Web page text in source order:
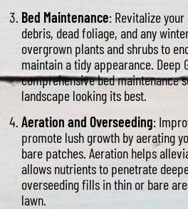
Bed Maintenance: Revitalize
debris, dead foliage, and any
overgrown plants and shrubs to
maintain a tidy appearance. Deep
comprehensive bed maintenance
landscape looking its best.
Aeration and Overseeding:
promote lush growth by aerating
bare patches. Aeration helps
allows nutrients to penetrate
overseeding fills in thin or bare
lawn.